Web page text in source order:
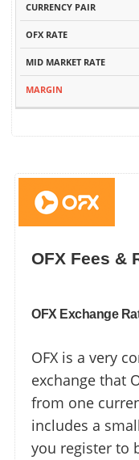
OFX Fees &
OFX Exchange
OFX is a very
exchange that
from one
includes a
you register to